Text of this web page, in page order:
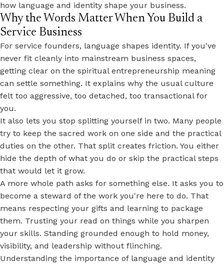
how language and identity shape your business.
Why the Words Matter When You Build a
Service Business
For service founders, language shapes identity. If you've
never fit cleanly into mainstream business spaces,
getting clear on the spiritual entrepreneurship meaning
can settle something. It explains why the usual culture
felt too aggressive, too detached, too transactional for
you.
It also lets you stop splitting yourself in two. Many people
try to keep the sacred work on one side and the practical
duties on the other. That split creates friction. You either
hide the depth of what you do or skip the practical steps
that would let it grow.
A more whole path asks for something else. It asks you to
become a steward of the work you're here to do. That
means respecting your gifts and learning to package
them. Trusting your read on things while you sharpen
your skills. Standing grounded enough to hold money,
visibility, and leadership without flinching.
Understanding the importance of language and identity